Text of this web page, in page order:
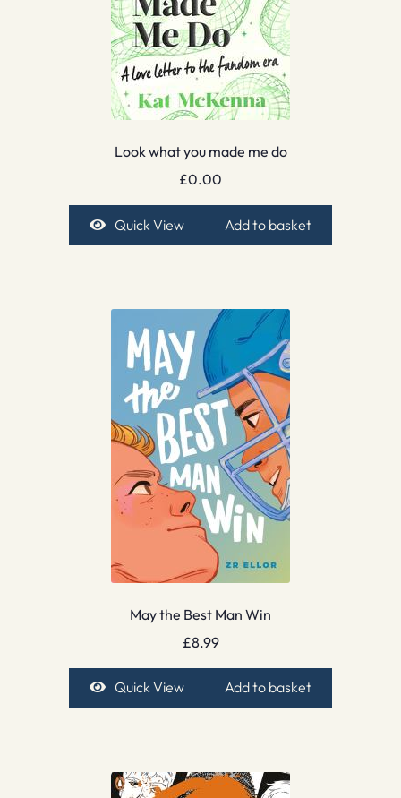
Look what you made me do
£0.00
Quick View Add to basket
May the Best Man Win
£8.99
Quick View Add to basket